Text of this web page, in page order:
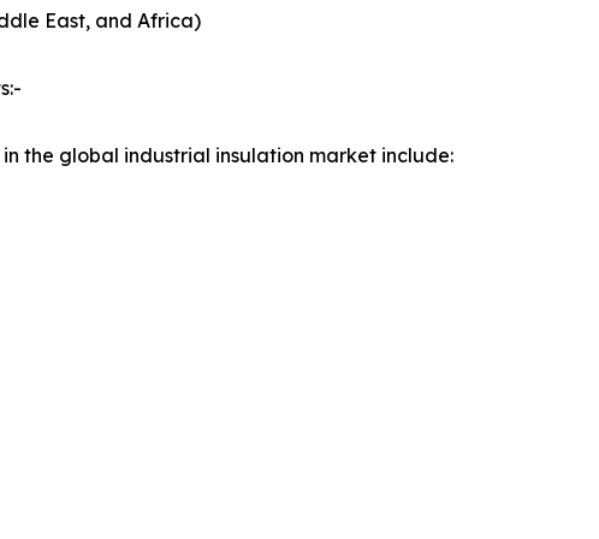
East, and Africa)
the global industrial insulation market include: